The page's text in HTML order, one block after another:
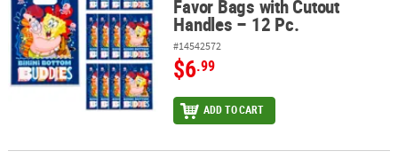
Favor Bags with Cutout
Handles – 12 Pc.
#14542572
$6.99
ADD TO CART